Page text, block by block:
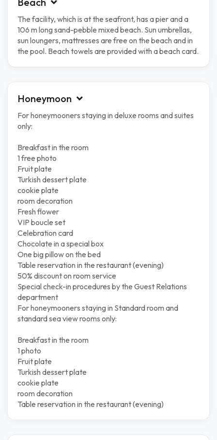
The facility, which is at the seafront, has a pier and a
106 m long sand-pebble mixed beach. Sun umbrellas,
sun loungers, mattresses are free on the beach and in
the pool. Beach towels are provided with a beach card.
Honeymoon
For honeymooners staying in deluxe rooms and suites
only:
Breakfast in the room
1 free photo
Fruit plate
Turkish dessert plate
cookie plate
room decoration
Fresh flower
VIP boucle set
Celebration card
Chocolate in a special box
One big pillow on the bed
Table reservation in the restaurant (evening)
50% discount on room service
Special check-in procedures by the Guest Relations
department
For honeymooners staying in Standard room and
standard sea view rooms only:
Breakfast in the room
1 photo
Fruit plate
Turkish dessert plate
cookie plate
room decoration
Table reservation in the restaurant (evening)